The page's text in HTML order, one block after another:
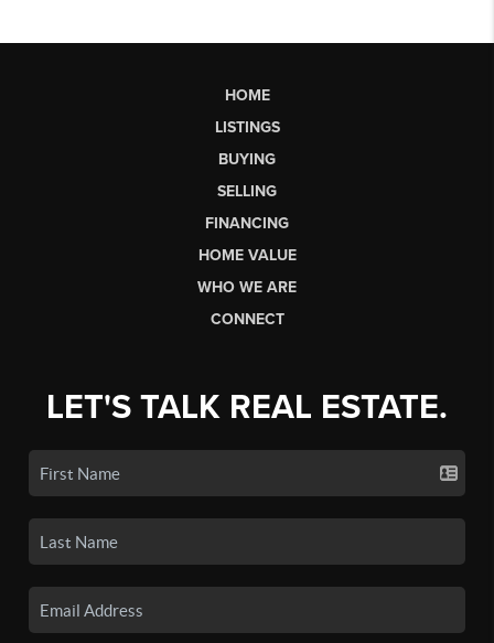
HOME
LISTINGS
BUYING
SELLING
FINANCING
HOME VALUE
WHO WE ARE
CONNECT
LET'S TALK REAL ESTATE.